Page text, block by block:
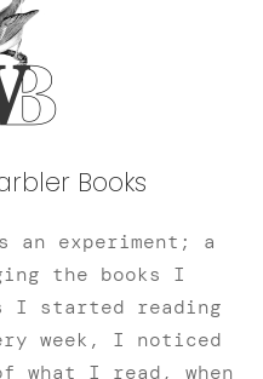
Books
an experiment; a
the books I
I started reading
week, I noticed
what I read, when